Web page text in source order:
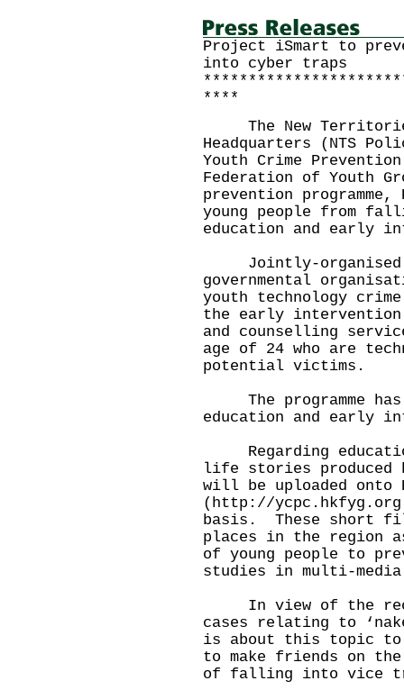
Project iSmart to
into cyber traps
****
The New
Headquarters (NTS
Youth Crime
Federation of Youth
prevention
young people from
education and early
Jointly-organised
governmental
youth technology
the early
and counselling
age of 24 who are
potential victims.
The programme has
education and early
Regarding
life stories produced
will be uploaded onto
(http://
basis. These short
places in the region
of young people to
studies in multi-
In view of the
cases relating to
is about this topic to
to make friends on
of falling into vice